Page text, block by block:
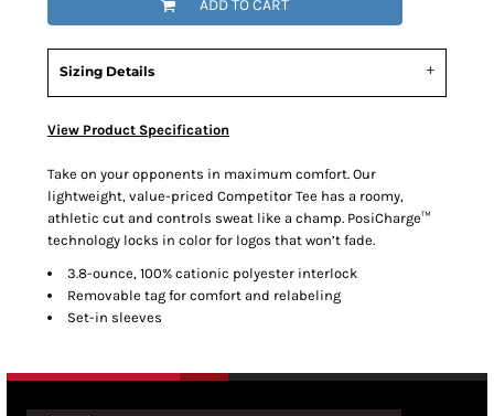
ADD TO CART
Sizing Details
View Product Specification
Take on your opponents in maximum comfort. Our
lightweight, value-priced Competitor Tee has a roomy,
athletic cut and controls sweat like a champ. PosiCharge™
technology locks in color for logos that won’t fade.
3.8-ounce, 100% cationic polyester interlock
Removable tag for comfort and relabeling
Set-in sleeves